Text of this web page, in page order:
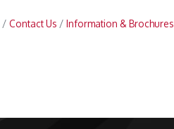
Contact Us
Information & Brochures